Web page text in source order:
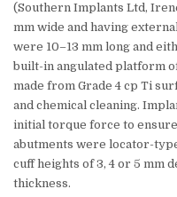
(Southern Implants Ltd,
mm wide and having
were 10–13 mm long and
built-in angulated platform
made from Grade 4 cp Ti
and chemical cleaning.
initial torque force to
abutments were locator-
cuff heights of 3, 4 or 5 mm
thickness.